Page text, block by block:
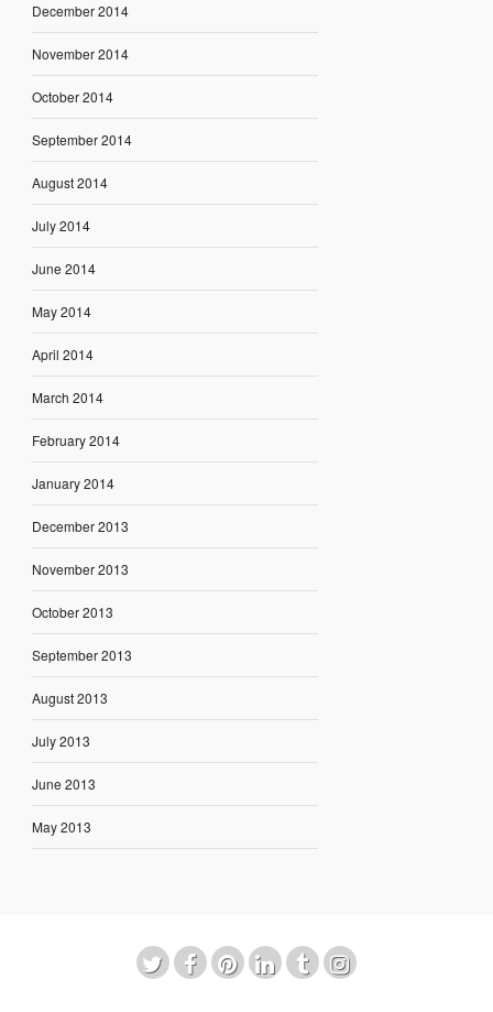
December 2014
November 2014
October 2014
September 2014
August 2014
July 2014
June 2014
May 2014
April 2014
March 2014
February 2014
January 2014
December 2013
November 2013
October 2013
September 2013
August 2013
July 2013
June 2013
May 2013